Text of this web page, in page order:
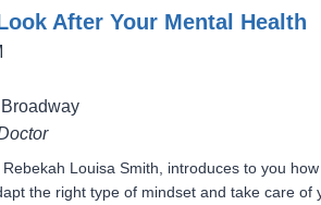
After Your Mental Health
Louisa Smith, introduces to you
the right type of mindset and take care